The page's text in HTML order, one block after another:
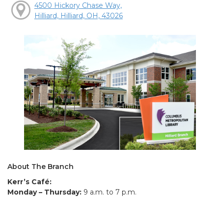
4500 Hickory Chase Way,
Hilliard, Hilliard, OH, 43026
About The Branch
Kerr’s Café:
Monday – Thursday: 9 a.m. to 7 p.m.